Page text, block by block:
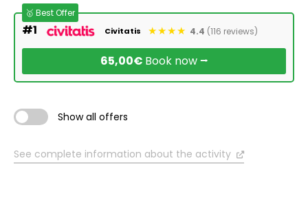
🥇 Best Offer
#1 Civitatis 4.4 (116 reviews)
65,00€ Book now ⭢
Show all offers
See complete information about the activity